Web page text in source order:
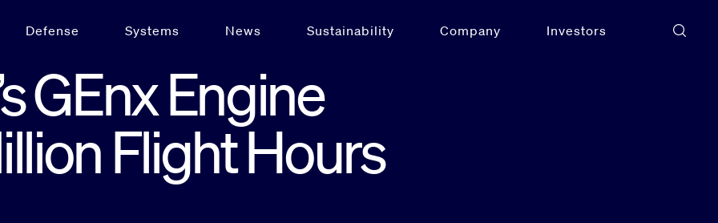
Defense Systems News Sustainability Company Investors
GEnx Engine
Flight Hours